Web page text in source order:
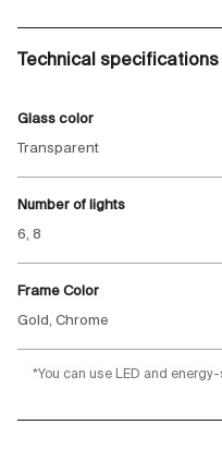
Technical specifications
Glass color
Transparent
Number of lights
6, 8
Frame Color
Gold, Chrome
*You can use LED and